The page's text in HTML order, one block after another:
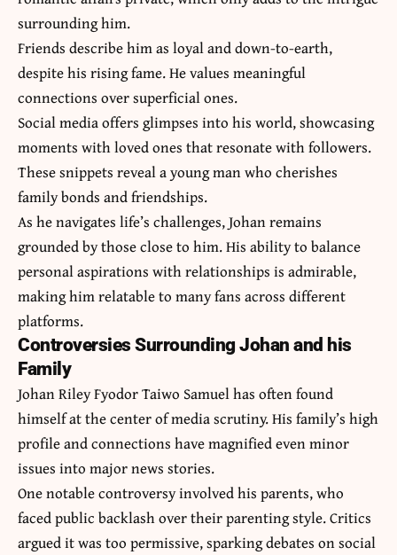
surrounding him.
Friends describe him as loyal and down-to-earth,
despite his rising fame. He values meaningful
connections over superficial ones.
Social media offers glimpses into his world, showcasing
moments with loved ones that resonate with followers.
These snippets reveal a young man who cherishes
family bonds and friendships.
As he navigates life’s challenges, Johan remains
grounded by those close to him. His ability to balance
personal aspirations with relationships is admirable,
making him relatable to many fans across different
platforms.
Controversies Surrounding Johan and his
Family
Johan Riley Fyodor Taiwo Samuel has often found
himself at the center of media scrutiny. His family’s high
profile and connections have magnified even minor
issues into major news stories.
One notable controversy involved his parents, who
faced public backlash over their parenting style. Critics
argued it was too permissive, sparking debates on social